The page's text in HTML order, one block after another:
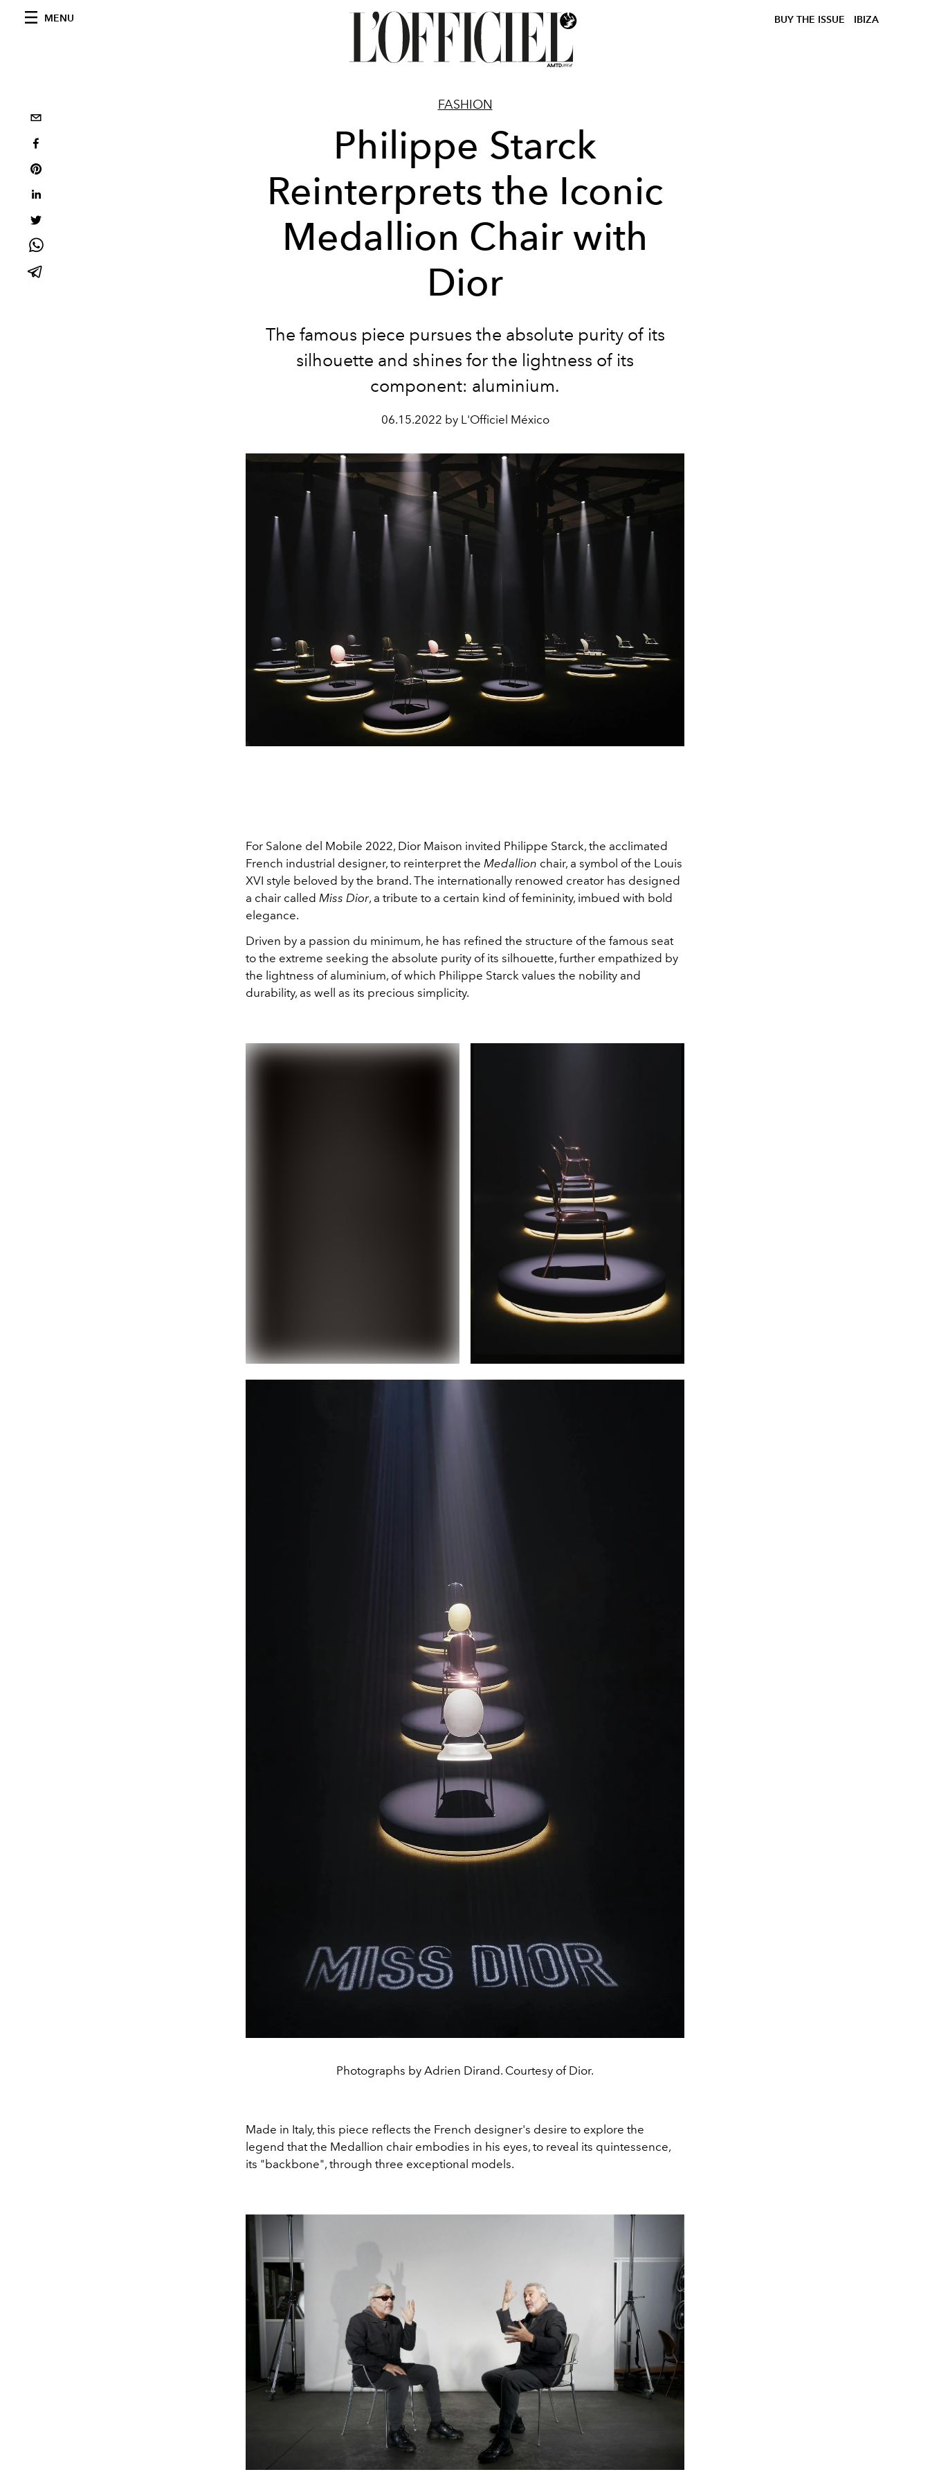
MENU BUY THE ISSUE IBIZA
FASHION
Philippe Starck
Reinterprets the Iconic
Medallion Chair with
Dior
The famous piece pursues the absolute purity of its
silhouette and shines for the lightness of its
component: aluminium.
06.15.2022 by L'Officiel México
For Salone del Mobile 2022, Dior Maison invited Philippe Starck, the acclimated
French industrial designer, to reinterpret the Medallion chair, a symbol of the Louis
XVI style beloved by the brand. The internationally renowed creator has designed
a chair called Miss Dior, a tribute to a certain kind of femininity, imbued with bold
elegance.
Driven by a passion du minimum, he has refined the structure of the famous seat
to the extreme seeking the absolute purity of its silhouette, further empathized by
the lightness of aluminium, of which Philippe Starck values the nobility and
durability, as well as its precious simplicity.
Photographs by Adrien Dirand. Courtesy of Dior.
Made in Italy, this piece reflects the French designer's desire to explore the
legend that the Medallion chair embodies in his eyes, to reveal its quintessence,
its "backbone", through three exceptional models.